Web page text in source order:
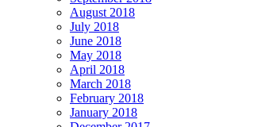
August 2018
July 2018
June 2018
May 2018
April 2018
March 2018
February 2018
January 2018